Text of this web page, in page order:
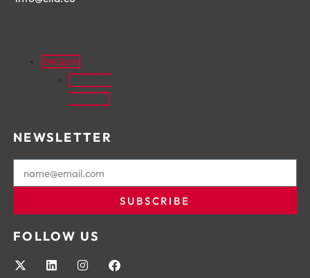
ENGLISH
NEWSLETTER
SUBSCRIBE
FOLLOW US